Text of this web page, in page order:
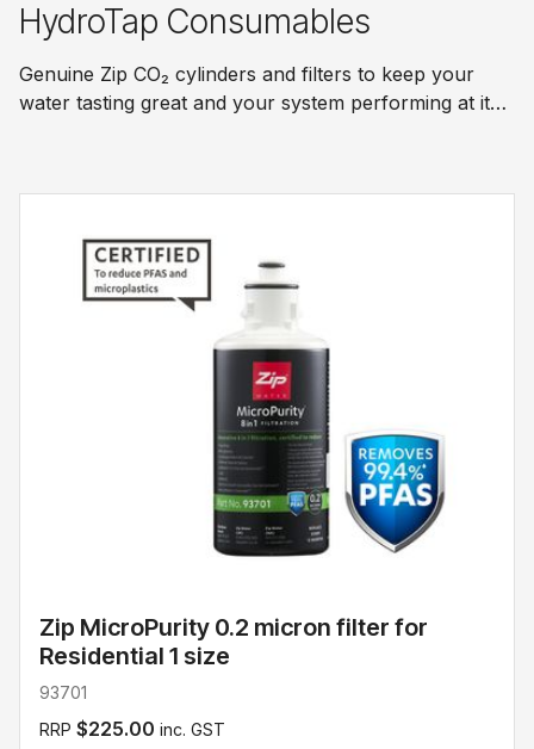
HydroTap Consumables
Genuine Zip CO₂ cylinders and filters to keep your
water tasting great and your system performing at its
Zip MicroPurity 0.2 micron filter for
Residential 1 size
93701
RRP $225.00 inc. GST